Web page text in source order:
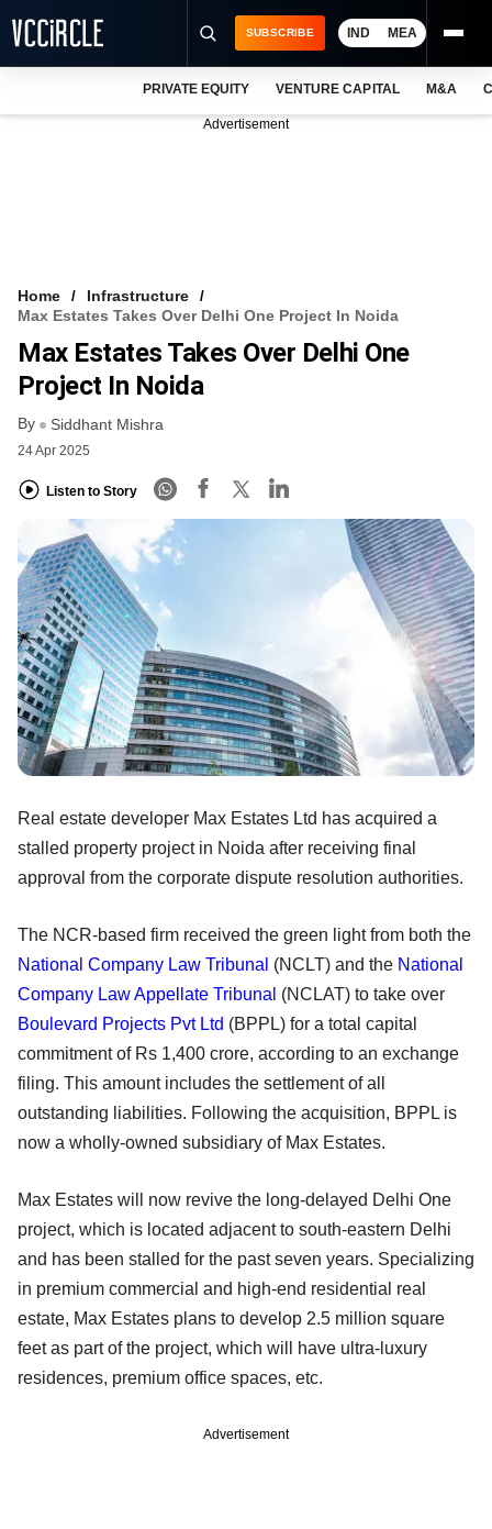
FREE NEWSLETTER
LOGIN
SUBSCRIBE IND MEA
PRIVATE EQUITY VENTURE CAPITAL M&A
Advertisement
Home
Infrastructure
Max Estates Takes Over Delhi One Project In Noida
Max Estates Takes Over Delhi One
Project In Noida
By Siddhant Mishra
24 Apr 2025
Listen to Story
Real estate developer Max Estates Ltd has acquired a
stalled property project in Noida after receiving final
approval from the corporate dispute resolution authorities.
The NCR-based firm received the green light from both the
National Company Law Tribunal (NCLT) and the National
Company Law Appellate Tribunal (NCLAT) to take over
Boulevard Projects Pvt Ltd (BPPL) for a total capital
commitment of Rs 1,400 crore, according to an exchange
filing. This amount includes the settlement of all
outstanding liabilities. Following the acquisition, BPPL is
now a wholly-owned subsidiary of Max Estates.
Max Estates will now revive the long-delayed Delhi One
project, which is located adjacent to south-eastern Delhi
and has been stalled for the past seven years. Specializing
in premium commercial and high-end residential real
estate, Max Estates plans to develop 2.5 million square
feet as part of the project, which will have ultra-luxury
residences, premium office spaces, etc.
Advertisement